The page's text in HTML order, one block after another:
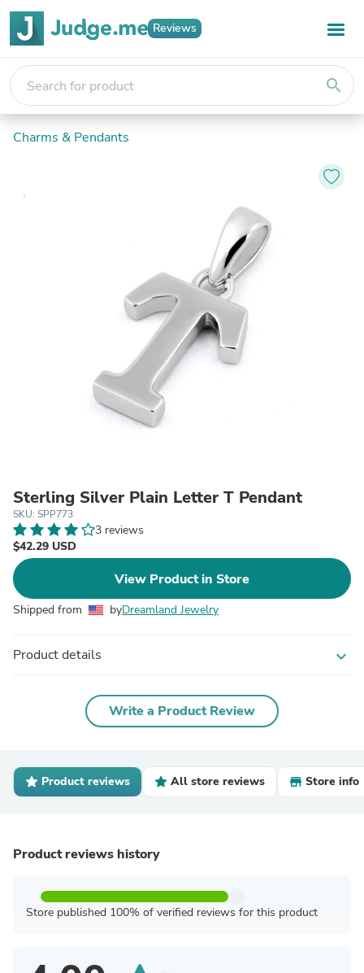
Reviews
search
Charms & Pendants
Sterling Silver Plain Letter T Pendant
SKU: SPP773
3 reviews
$42.29 USD
View Product in Store
Shipped from byDreamland Jewelry
Product details expand_more
Write a Product Review
Product reviews All store reviews Store info
Product reviews history
Store published 100% of verified reviews for this product